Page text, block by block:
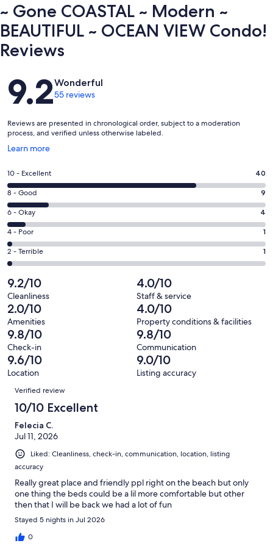
~ Gone COASTAL ~ Modern ~
BEAUTIFUL ~ OCEAN VIEW Condo!
Reviews
Reviews
9.2Wonderful
55 reviews
Reviews are presented in chronological order, subject to a moderation
process, and verified unless otherwise labeled.
Learn more
Opens
a
new
window
Rating
10
-
Excellent.
40
out
of
55
reviews
10 - Excellent 40
Rating
8
-
Good.
9
out
55
reviews
8 - Good 9
Rating
6
-
Okay.
4
out
of
55
reviews
6 - Okay 4
Rating
4
-
1
out
of
55
reviews
4 - Poor 1
Rating
2
-
Terrible.
1
out
of
55
reviews
2 - Terrible 1
9.2/10
Cleanliness
4.0/10
Staff & service
2.0/10
Amenities
4.0/10
Property conditions & facilities
9.8/10
Check-in
9.8/10
Communication
9.6/10
Location
9.0/10
Listing accuracy
Reviews
Verified review
10/10 Excellent
Felecia C.
Jul 11, 2026
Liked: Cleanliness, check-in, communication, location, listing
accuracy
Really great place and friendly ppl right on the beach but only
one thing the beds could be a lil more comfortable but other
then that I will be back we had a lot of fun
Stayed 5 nights in Jul 2026
0